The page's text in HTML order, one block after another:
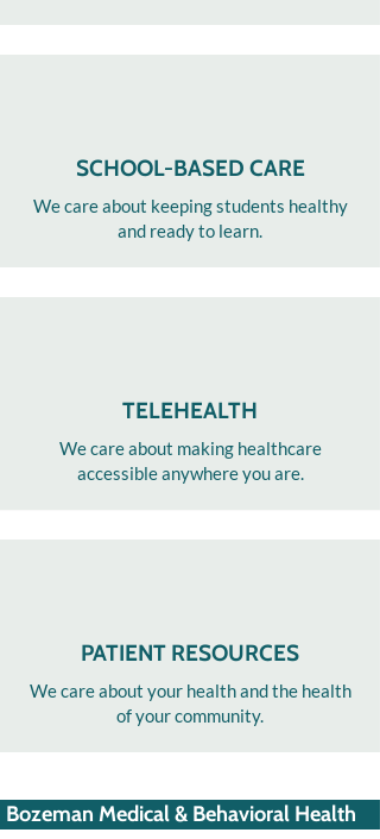
SCHOOL-BASED CARE
We care about keeping students healthy
and ready to learn.
TELEHEALTH
We care about making healthcare
accessible anywhere you are.
PATIENT RESOURCES
We care about your health and the health
of your community.
Bozeman Medical & Behavioral Health